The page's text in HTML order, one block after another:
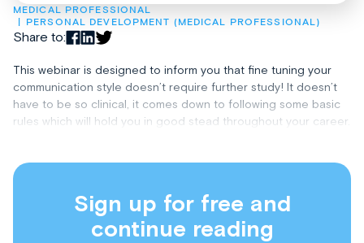
MEDICAL PROFESSIONAL
PERSONAL DEVELOPMENT (MEDICAL PROFESSIONAL)
Share to:
This webinar is designed to inform you that fine tuning your
communication style doesn’t require further study! It doesn’t
have to be so clinical, it comes down to following some basic
rules which will hold you in good stead throughout your career.
Sign up for free and
continue reading